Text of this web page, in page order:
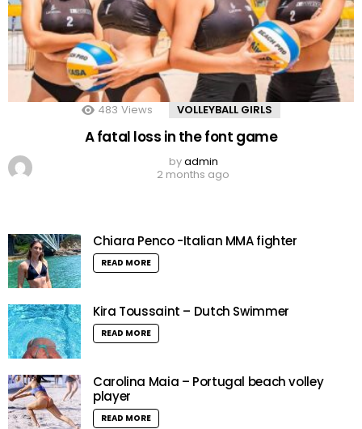
483 Views VOLLEYBALL GIRLS
A fatal loss in the font game
byadmin
2 months ago
Chiara Penco -Italian MMA fighter
READ MORE
Kira Toussaint – Dutch Swimmer
READ MORE
Carolina Maia – Portugal beach volley
player
READ MORE